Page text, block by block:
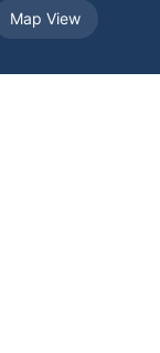
Map View